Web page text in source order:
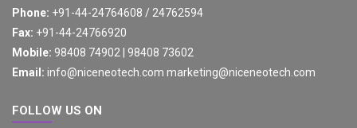
Phone: +91-44-24764608 / 24762594
Fax: +91-44-24766920
Mobile: 98408 74902 | 98408 73602
Email: info@niceneotech.com marketing@niceneotech.com
FOLLOW US ON